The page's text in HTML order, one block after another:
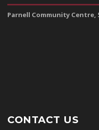
Parnell Community Centre,
CONTACT US